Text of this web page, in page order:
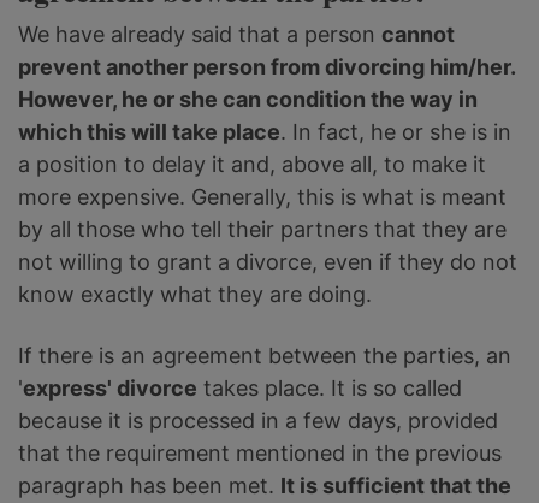
We have already said that a person cannot
prevent another person from divorcing him/her.
However, he or she can condition the way in
which this will take place. In fact, he or she is in
a position to delay it and, above all, to make it
more expensive. Generally, this is what is meant
by all those who tell their partners that they are
not willing to grant a divorce, even if they do not
know exactly what they are doing.
If there is an agreement between the parties, an
'express' divorce takes place. It is so called
because it is processed in a few days, provided
that the requirement mentioned in the previous
paragraph has been met. It is sufficient that the